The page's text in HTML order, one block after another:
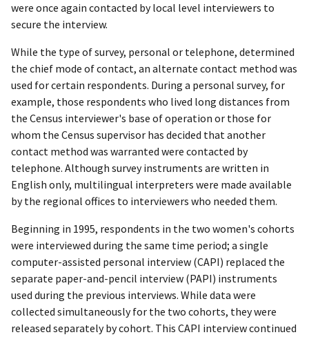
were once again contacted by local level interviewers to
secure the interview.
While the type of survey, personal or telephone, determined
the chief mode of contact, an alternate contact method was
used for certain respondents. During a personal survey, for
example, those respondents who lived long distances from
the Census interviewer's base of operation or those for
whom the Census supervisor has decided that another
contact method was warranted were contacted by
telephone. Although survey instruments are written in
English only, multilingual interpreters were made available
by the regional offices to interviewers who needed them.
Beginning in 1995, respondents in the two women's cohorts
were interviewed during the same time period; a single
computer-assisted personal interview (CAPI) replaced the
separate paper-and-pencil interview (PAPI) instruments
used during the previous interviews. While data were
collected simultaneously for the two cohorts, they were
released separately by cohort. This CAPI interview continued